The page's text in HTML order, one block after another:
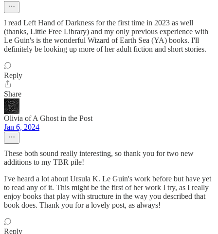
I read Left Hand of Darkness for the first time in 2023 as well
(thanks, Little Free Library) and my only previous experience with
Le Guin's is the wonderful Wizard of Earth Sea (YA) books. I'll
definitely be looking up more of her adult fiction and short stories.
Reply
Share
Olivia of A Ghost in the Post
Jan 6, 2024
These both sound really interesting, so thank you for two new
additions to my TBR pile!
I've heard a lot about Ursula K. Le Guin's work before but have yet
to read any of it. This might be the first of her work I try, as I really
enjoy books that play with structure in the way you described that
book does. Thank you for a lovely post, as always!
Reply